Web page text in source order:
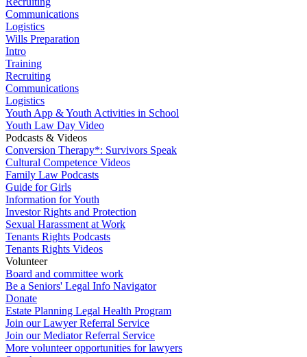
Communications
Logistics
Wills Preparation
Intro
Training
Recruiting
Communications
Logistics
Youth App & Youth Activities in School
Youth Law Day Video
Podcasts & Videos
Conversion Therapy*: Survivors Speak
Cultural Competence Videos
Family Law Podcasts
Guide for Girls
Information for Youth
Investor Rights and Protection
Sexual Harassment at Work
Tenants Rights Podcasts
Tenants Rights Videos
Volunteer
Board and committee work
Be a Seniors' Legal Info Navigator
Donate
Estate Planning Legal Health Program
Join our Lawyer Referral Service
Join our Mediator Referral Service
More volunteer opportunities for lawyers